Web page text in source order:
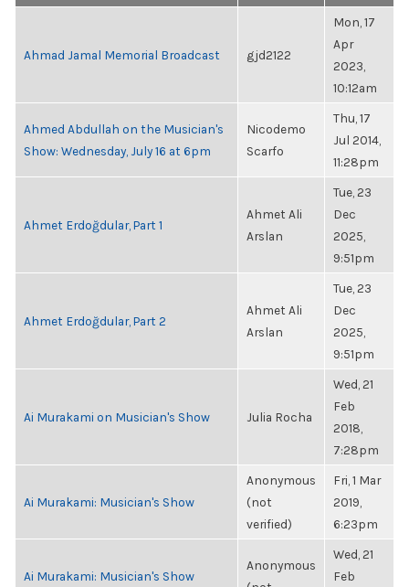
Ahmad Jamal Memorial Broadcast gjd2122
Mon, 17
Apr
2023,
10:12am
Ahmed Abdullah on the Musician's
Show: Wednesday, July 16 at 6pm
Nicodemo
Scarfo
Thu, 17
Jul 2014,
11:28pm
Ahmet Erdoğdular, Part 1
Ahmet Ali
Arslan
Tue, 23
Dec
2025,
9:51pm
Ahmet Erdoğdular, Part 2
Ahmet Ali
Arslan
Tue, 23
Dec
2025,
9:51pm
Ai Murakami on Musician's Show Julia Rocha
Wed, 21
Feb
2018,
7:28pm
Ai Murakami: Musician's Show
Anonymous
(not
verified)
Fri, 1 Mar
2019,
6:23pm
Ai Murakami: Musician's Show
Anonymous
Wed, 21
Feb